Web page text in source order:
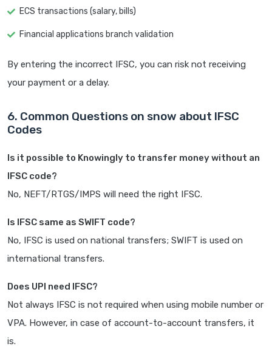
ECS transactions (salary, bills)
Financial applications branch validation
By entering the incorrect IFSC, you can risk not receiving
your payment or a delay.
6. Common Questions on snow about IFSC
Codes
Is it possible to Knowingly to transfer money without an
IFSC code?
No, NEFT/RTGS/IMPS will need the right IFSC.
Is IFSC same as SWIFT code?
No, IFSC is used on national transfers; SWIFT is used on
international transfers.
Does UPI need IFSC?
Not always IFSC is not required when using mobile number or
VPA. However, in case of account-to-account transfers, it
is.